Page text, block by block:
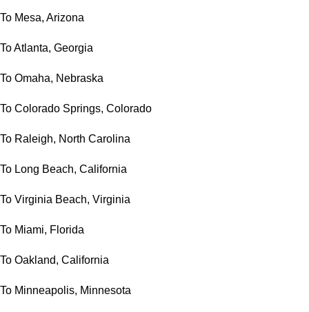
To Mesa, Arizona
To Atlanta, Georgia
To Omaha, Nebraska
To Colorado Springs, Colorado
To Raleigh, North Carolina
To Long Beach, California
To Virginia Beach, Virginia
To Miami, Florida
To Oakland, California
To Minneapolis, Minnesota